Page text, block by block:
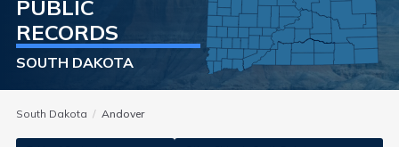
PUBLIC
RECORDS
SOUTH DAKOTA
South Dakota Andover